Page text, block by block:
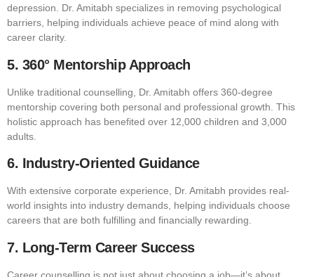
depression. Dr. Amitabh specializes in removing psychological
barriers, helping individuals achieve peace of mind along with
career clarity.
5. 360° Mentorship Approach
Unlike traditional counselling, Dr. Amitabh offers 360-degree
mentorship covering both personal and professional growth. This
holistic approach has benefited over 12,000 children and 3,000
adults.
6. Industry-Oriented Guidance
With extensive corporate experience, Dr. Amitabh provides real-
world insights into industry demands, helping individuals choose
careers that are both fulfilling and financially rewarding.
7. Long-Term Career Success
Career counselling is not just about choosing a job—it’s about